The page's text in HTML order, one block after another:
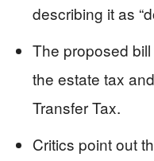
describing it as
The proposed
the estate tax
Transfer Tax.
Critics point out